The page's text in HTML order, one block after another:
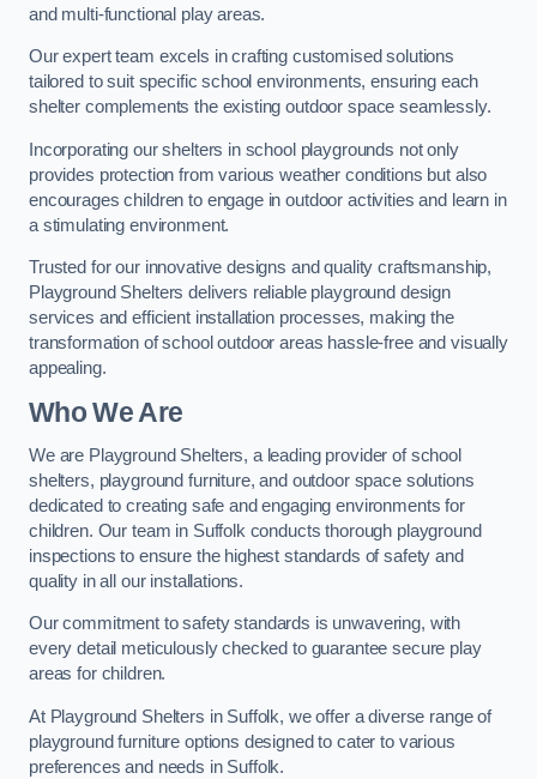
and multi-functional play areas.
Our expert team excels in crafting customised solutions
tailored to suit specific school environments, ensuring each
shelter complements the existing outdoor space seamlessly.
Incorporating our shelters in school playgrounds not only
provides protection from various weather conditions but also
encourages children to engage in outdoor activities and learn in
a stimulating environment.
Trusted for our innovative designs and quality craftsmanship,
Playground Shelters delivers reliable playground design
services and efficient installation processes, making the
transformation of school outdoor areas hassle-free and visually
appealing.
Who We Are
We are Playground Shelters, a leading provider of school
shelters, playground furniture, and outdoor space solutions
dedicated to creating safe and engaging environments for
children. Our team in Suffolk conducts thorough playground
inspections to ensure the highest standards of safety and
quality in all our installations.
Our commitment to safety standards is unwavering, with
every detail meticulously checked to guarantee secure play
areas for children.
At Playground Shelters in Suffolk, we offer a diverse range of
playground furniture options designed to cater to various
preferences and needs in Suffolk.